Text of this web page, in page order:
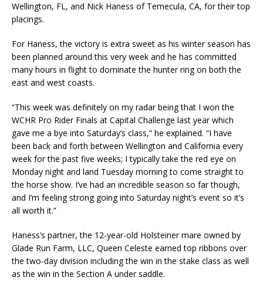
Wellington, FL, and Nick Haness of Temecula, CA, for their top
placings.
For Haness, the victory is extra sweet as his winter season has
been planned around this very week and he has committed
many hours in flight to dominate the hunter ring on both the
east and west coasts.
“This week was definitely on my radar being that I won the
WCHR Pro Rider Finals at Capital Challenge last year which
gave me a bye into Saturday’s class,” he explained. “I have
been back and forth between Wellington and California every
week for the past five weeks; I typically take the red eye on
Monday night and land Tuesday morning to come straight to
the horse show. I’ve had an incredible season so far though,
and I’m feeling strong going into Saturday night’s event so it’s
all worth it.”
Haness’s partner, the 12-year-old Holsteiner mare owned by
Glade Run Farm, LLC, Queen Celeste earned top ribbons over
the two-day division including the win in the stake class as well
as the win in the Section A under saddle.